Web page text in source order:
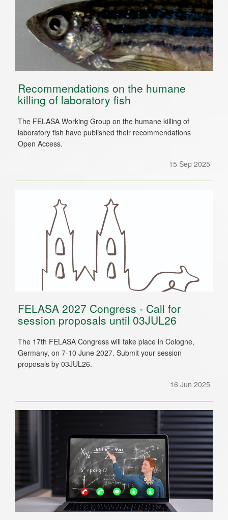
Recommendations on the humane
killing of laboratory fish
The FELASA Working Group on the humane killing of
laboratory fish have published their recommendations
Open Access.
15 Sep 2025
FELASA 2027 Congress - Call for
session proposals until 03JUL26
The 17th FELASA Congress will take place in Cologne,
Germany, on 7-10 June 2027. Submit your session
proposals by 03JUL26.
16 Jun 2025